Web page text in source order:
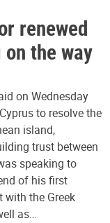
renewed
the way
on Wednesday
to resolve the
island,
trust between
speaking to
of his first
with the Greek
as…